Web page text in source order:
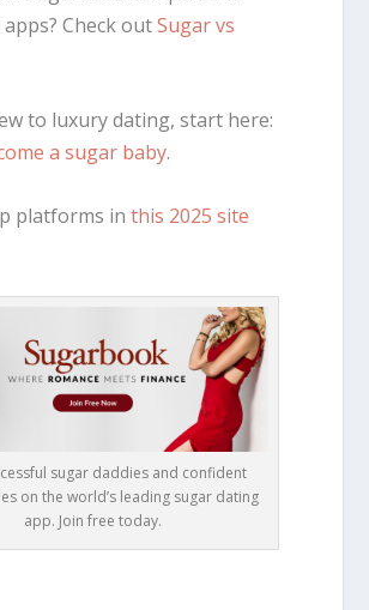
Check outSugar vs
to luxury dating, start here:
a sugar baby.
platforms inthis 2025 site
sugar daddies and confident
on the world’s leading sugar dating
app. Join free today.